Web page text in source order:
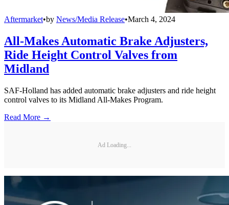
Aftermarket•by News/Media Release•March 4, 2024
All-Makes Automatic Brake Adjusters,
Ride Height Control Valves from
Midland
SAF-Holland has added automatic brake adjusters and ride height
control valves to its Midland All-Makes Program.
Read More →
Ad Loading...